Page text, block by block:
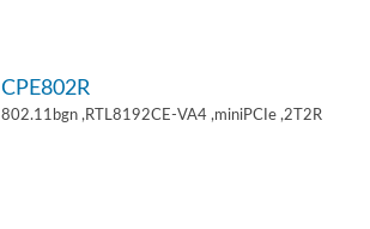
CPE802R
802.11bgn ,RTL8192CE-VA4 ,miniPCIe ,2T2R